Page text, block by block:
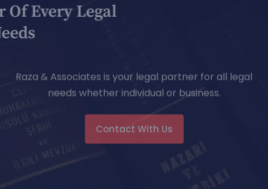
Your Partner Of Every Legal
needs whether individual or business.
Contact With Us